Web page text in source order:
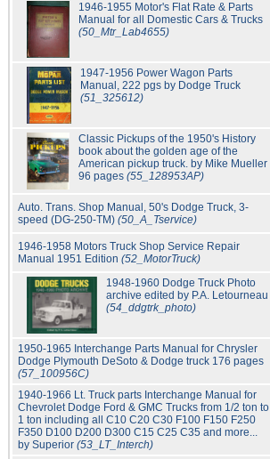
1946-1955 Motor's Flat Rate & Parts
Manual for all Domestic Cars & Trucks
(50_Mtr_Lab4655)
1947-1956 Power Wagon Parts
Manual, 222 pgs by Dodge Truck
(51_325612)
Classic Pickups of the 1950's History
book about the golden age of the
American pickup truck. by Mike Mueller
96 pages (55_128953AP)
Auto. Trans. Shop Manual, 50's Dodge Truck, 3-
speed (DG-250-TM) (50_A_Tservice)
1946-1958 Motors Truck Shop Service Repair
Manual 1951 Edition (52_MotorTruck)
1948-1960 Dodge Truck Photo
archive edited by P.A. Letourneau
(54_ddgtrk_photo)
1950-1965 Interchange Parts Manual for Chrysler
Dodge Plymouth DeSoto & Dodge truck 176 pages
(57_100956C)
1940-1966 Lt. Truck parts Interchange Manual for
Chevrolet Dodge Ford & GMC Trucks from 1/2 ton to
1 ton including all C10 C20 C30 F100 F150 F250
F350 D100 D200 D300 C15 C25 C35 and more...
by Superior (53_LT_Interch)